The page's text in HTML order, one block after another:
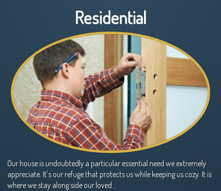
Residential
Our house is undoubtedly a particular essential need we extremely
appreciate. It's our refuge that protects us while keeping us cozy. It is
where we stay along side our loved…